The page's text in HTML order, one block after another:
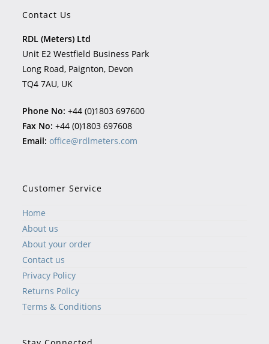
Contact Us
RDL (Meters) Ltd
Unit E2 Westfield Business Park
Long Road, Paignton, Devon
TQ4 7AU, UK
Phone No: +44 (0)1803 697600
Fax No: +44 (0)1803 697608
Email: office@rdlmeters.com
Customer Service
Home
About us
About your order
Contact us
Privacy Policy
Returns Policy
Terms & Conditions